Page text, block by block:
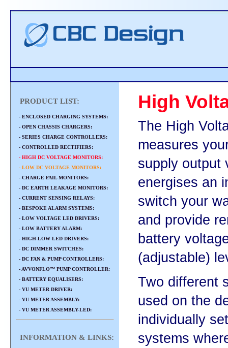
PRODUCT LIST:
- ENCLOSED CHARGING SYSTEMS:
- OPEN CHASSIS CHARGERS:
- SERIES CHARGE CONTROLLERS:
- CONTROLLED RECTIFIERS:
- HIGH DC VOLTAGE MONITORS:
- LOW DC VOLTAGE MONITORS:
- CHARGE FAIL MONITORS:
- DC EARTH LEAKAGE MONITORS:
- CURRENT SENSING RELAYS:
- BESPOKE ALARM SYSTEMS:
- LOW VOLTAGE LED DRIVERS:
- LOW BATTERY ALARM:
- HIGH-LOW LED DRIVERS:
- DC DIMMER SWITCHES:
- DC FAN & PUMP CONTROLLERS:
- AVVONFLO™ PUMP CONTROLLER:
- BATTERY EQUALISERS:
- VU METER DRIVER:
- VU METER ASSEMBLY:
- VU METER ASSEMBLY-LED:
INFORMATION & LINKS:
High
The High
measures
supply output
energises an
switch your
and provide
battery
(adjustable)
Two different
used on the
individually
systems